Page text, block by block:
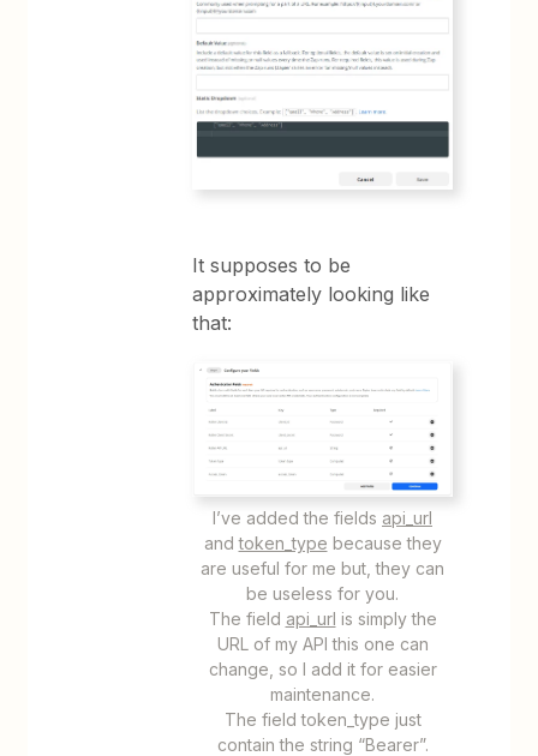
It supposes to be
approximately looking like
that:
I’ve added the fields api_url
andtoken_type because they
are useful for me but, they can
be useless for you.
The field api_url is simply the
URL of my API this one can
change, so I add it for easier
maintenance.
The field token_type just
contain the string “Bearer”.